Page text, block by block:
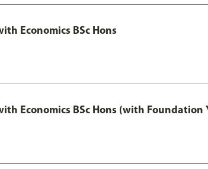
Economics BSc Hons
Economics BSc Hons (with Foundation